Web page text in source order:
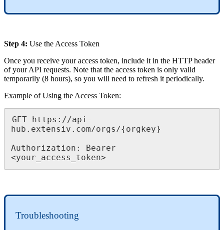
Step 4: Use the Access Token
Once you receive your access token, include it in the HTTP header
of your API requests. Note that the access token is only valid
temporarily (8 hours), so you will need to refresh it periodically.
Example of Using the Access Token:
GET https : //api-
hub . extensiv . com/orgs/{orgkey}
Authorization :
Bearer
<your_access_token>
Troubleshooting